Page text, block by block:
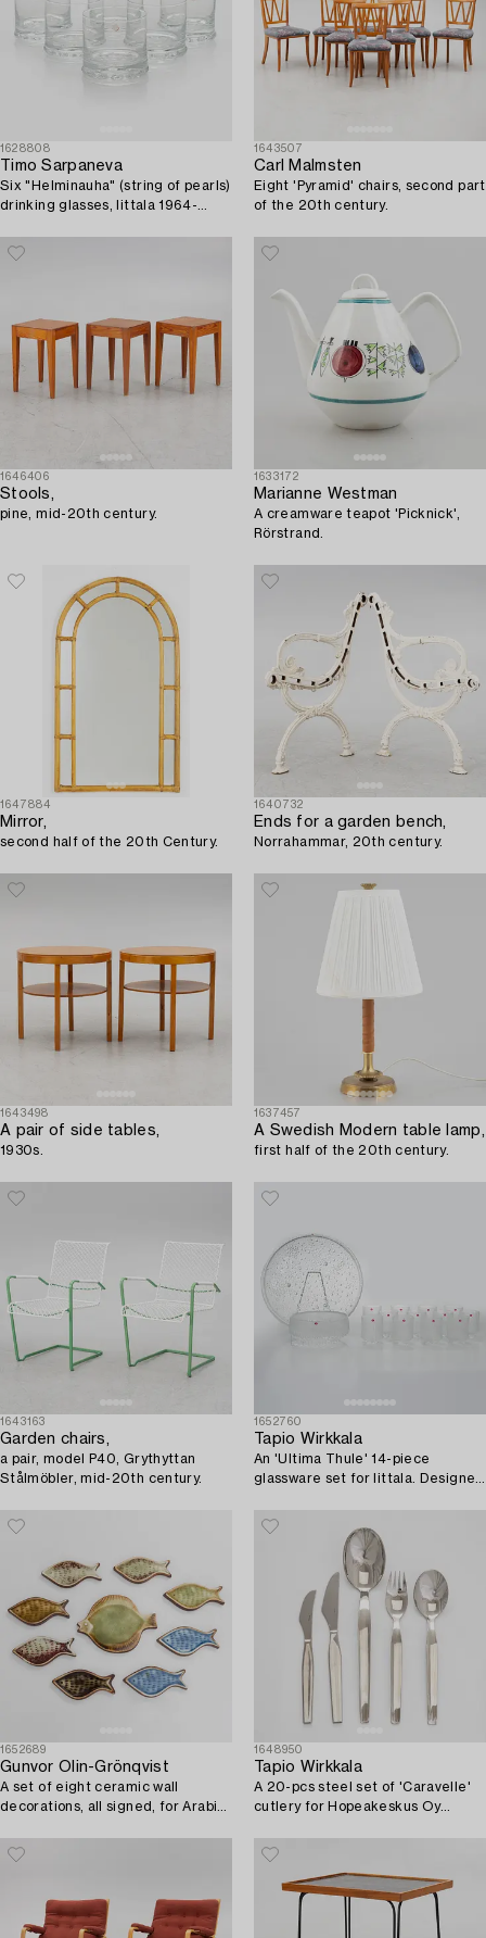
1628808
Timo Sarpaneva
Six "Helminauha" (string of pearls)
drinking glasses, Iittala 1964-
1643507
Carl Malmsten
Eight 'Pyramid' chairs, second part
of the 20th century.
1646406
Stools,
pine, mid-20th century.
1633172
Marianne Westman
A creamware teapot 'Picknick',
Rörstrand.
1647884
Mirror,
second half of the 20th Century.
1640732
Ends for a garden bench,
Norrahammar, 20th century.
1643498
A pair of side tables,
1930s.
1637457
A Swedish Modern table lamp,
first half of the 20th century.
1643163
Garden chairs,
a pair, model P40, Grythyttan
Stålmöbler, mid-20th century.
1652760
Tapio Wirkkala
An 'Ultima Thule' 14-piece
glassware set for Iittala. Designed
1652689
Gunvor Olin-Grönqvist
A set of eight ceramic wall
decorations, all signed, for Arabia,
1648950
Tapio Wirkkala
A 20-pcs steel set of 'Caravelle'
cutlery for Hopeakeskus Oy